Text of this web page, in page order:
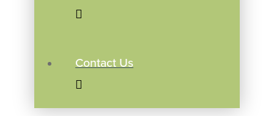
Contact Us